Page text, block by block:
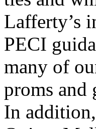
Lafferty’s
PECI
many of
proms and
In